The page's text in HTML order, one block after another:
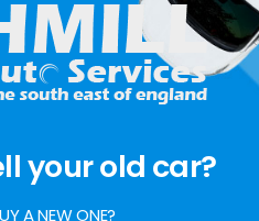
your old car?
A NEW ONE?